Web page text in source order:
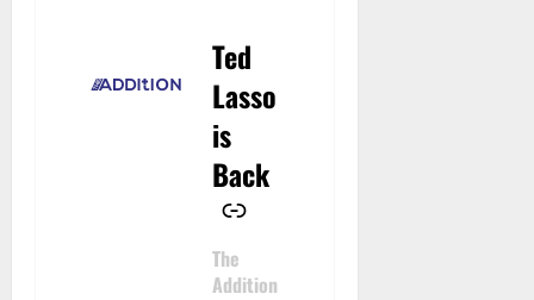
Ted
Lasso
is
Back
–
The
Addition